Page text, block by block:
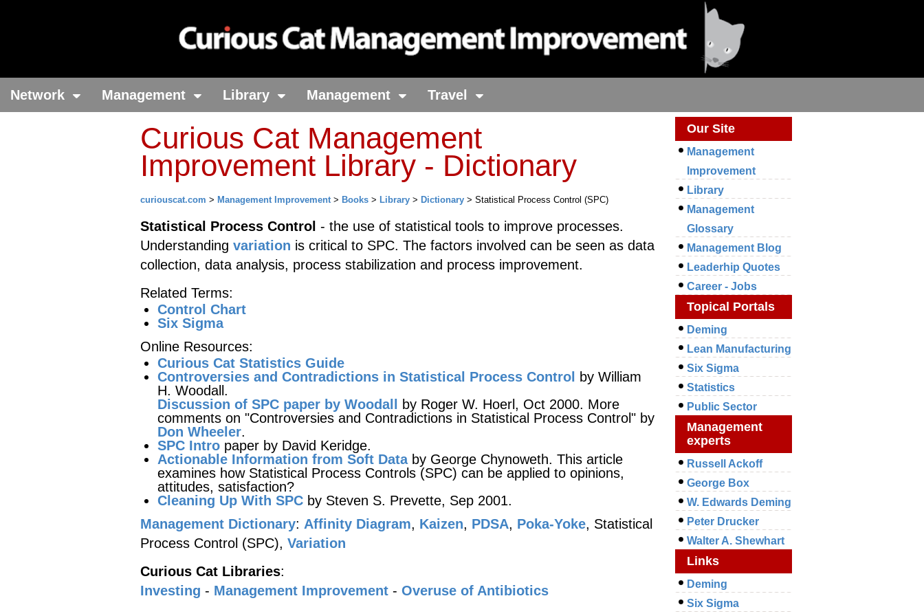
Network Management Library Management Travel
Curious Cat Management
Improvement Library - Dictionary
curiouscat.com > Management Improvement> Books > Library > Dictionary > Statistical Process Control (SPC)
Statistical Process Control - the use of statistical tools to improve processes.
Understanding variation is critical to SPC. The factors involved can be seen as data
collection, data analysis, process stabilization and process improvement.
Related Terms:
Control Chart
Six Sigma
Online Resources:
Curious Cat Statistics Guide
Controversies and Contradictions in Statistical Process Control
by William
H. Woodall.
Discussion of SPC paper by Woodall
by Roger W. Hoerl, Oct 2000. More
comments on "Controversies and Contradictions in Statistical Process Control" by
Don Wheeler.
SPC Intro paper by David Keridge.
Actionable Information from Soft Databy George Chynoweth. This article
examines how Statistical Process Controls (SPC) can be applied to opinions,
attitudes, satisfaction?
Cleaning Up With SPC by Steven S. Prevette, Sep 2001.
Management Dictionary: Affinity Diagram, Kaizen, PDSA, Poka-Yoke, Statistical
Process Control (SPC), Variation
Curious Cat Libraries:
Investing - Management Improvement - Overuse of Antibiotics
Our Site
Management
Improvement
Library
Management
Glossary
Management Blog
Leaderhip Quotes
Career - Jobs
Topical Portals
Deming
Lean Manufacturing
Six Sigma
Statistics
Public Sector
Management
experts
Russell Ackoff
George Box
W. Edwards Deming
Peter Drucker
Walter A. Shewhart
Links
Deming
Six Sigma